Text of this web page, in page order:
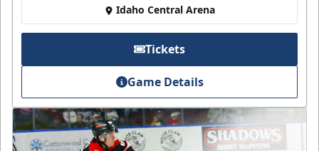
Idaho Central Arena
Tickets
Game Details